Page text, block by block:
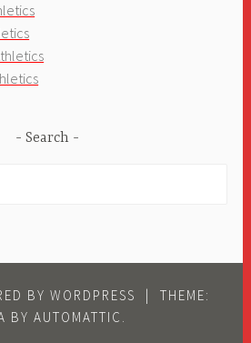
Search
BY WORDPRESS |
THEME:
BY AUTOMATTIC .